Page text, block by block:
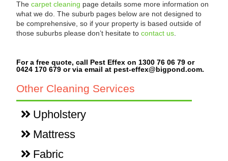
Thecarpet cleaning page details some more information on
what we do. The suburb pages below are not designed to
be comprehensive, so if your property is based outside of
those suburbs please don’t hesitate tocontact us
For a free quote, call Pest Effex on 1300 76 06 79 or
0424 170 679 or via email at pest-effex@bigpond.com.
Other Cleaning Services
Upholstery
Mattress
Fabric